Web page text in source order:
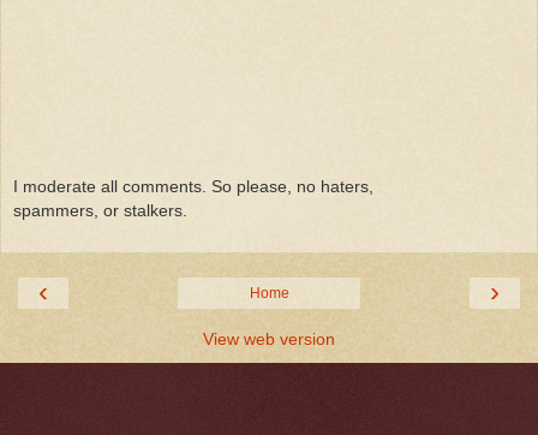
I moderate all comments. So please, no haters,
spammers, or stalkers.
‹ ›
Home
View web version